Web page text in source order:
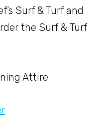
Surf & Turf and
the Surf & Turf
Attire